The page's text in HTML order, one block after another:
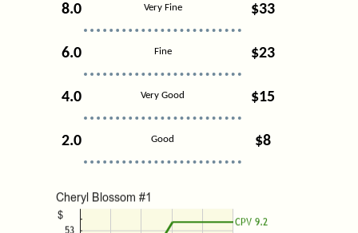
8.0 Very Fine $33
6.0 Fine $23
4.0 Very Good $15
2.0 Good $8